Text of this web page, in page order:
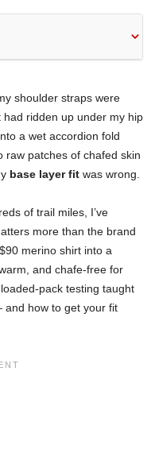
shoulder straps were
ridden up under my hip
a wet accordion fold
raw patches of chafed skin
base layer fit was wrong.
of trail miles, I’ve
more than the brand
merino shirt into a
and chafe-free for
pack testing taught
how to get your fit